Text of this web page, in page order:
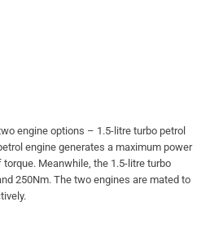
engine options – 1.5-litre turbo petrol
engine generates a maximum power
Meanwhile, the 1.5-litre turbo
250Nm. The two engines are mated to